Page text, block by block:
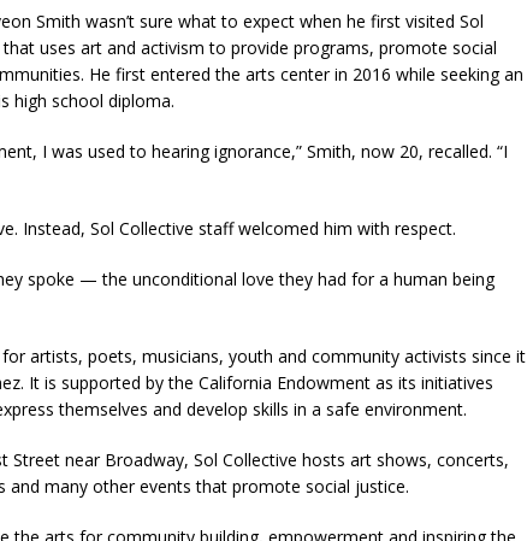
Smith wasn’t sure what to expect when he first visited Sol
uses art and activism to provide programs, promote social
He first entered the arts center in 2016 while seeking an
high school diploma.
I was used to hearing ignorance,” Smith, now 20, recalled. “I
Instead, Sol Collective staff welcomed him with respect.
spoke — the unconditional love they had for a human being
artists, poets, musicians, youth and community activists since it
It is supported by the California Endowment as its initiatives
themselves and develop skills in a safe environment.
Street near Broadway, Sol Collective hosts art shows, concerts,
and many other events that promote social justice.